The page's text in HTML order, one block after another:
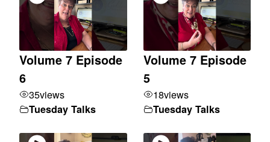
Volume 7 Episode
6
35views
Tuesday Talks
Volume 7 Episode
5
18views
Tuesday Talks